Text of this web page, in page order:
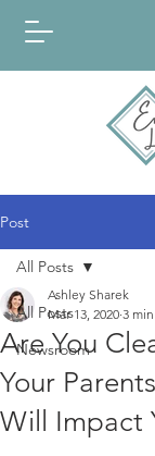
Post
All Posts
Newsroom
All Posts
Are You
Your
Will Impact
Ashley Sharek
Mar 13, 2020 3